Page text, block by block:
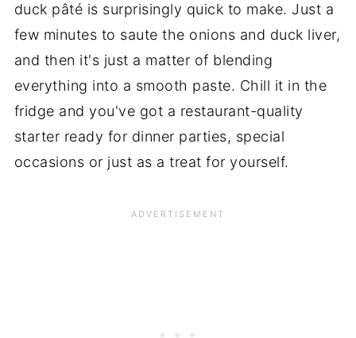
duck pâté is surprisingly quick to make. Just a
few minutes to saute the onions and duck liver,
and then it's just a matter of blending
everything into a smooth paste. Chill it in the
fridge and you've got a restaurant-quality
starter ready for dinner parties, special
occasions or just as a treat for yourself.